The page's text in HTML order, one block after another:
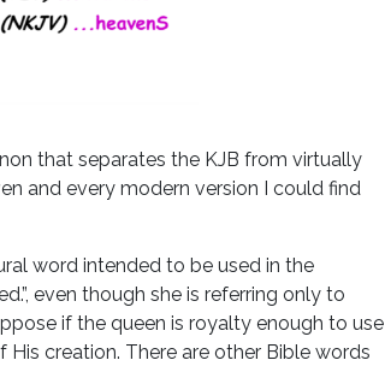
that separates the KJB from virtually
and every modern version I could find
word intended to be used in the
even though she is referring only to
if the queen is royalty enough to use
His creation. There are other Bible words